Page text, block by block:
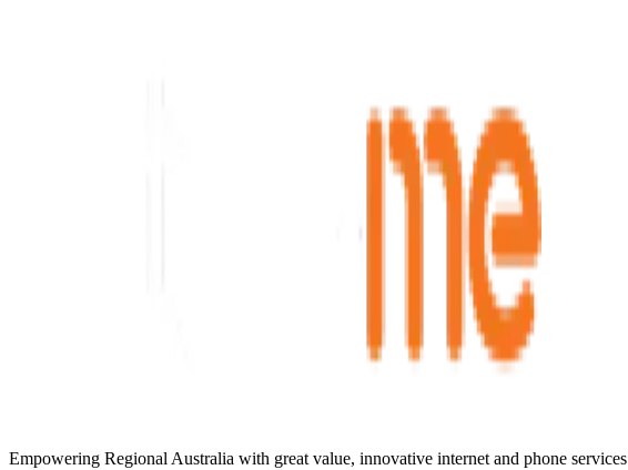
Empowering Regional Australia with great value, innovative internet and phone services